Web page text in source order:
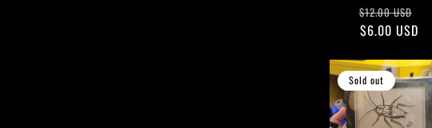
Regular
price
$12.00 USD
$6.00 USD
Sold out